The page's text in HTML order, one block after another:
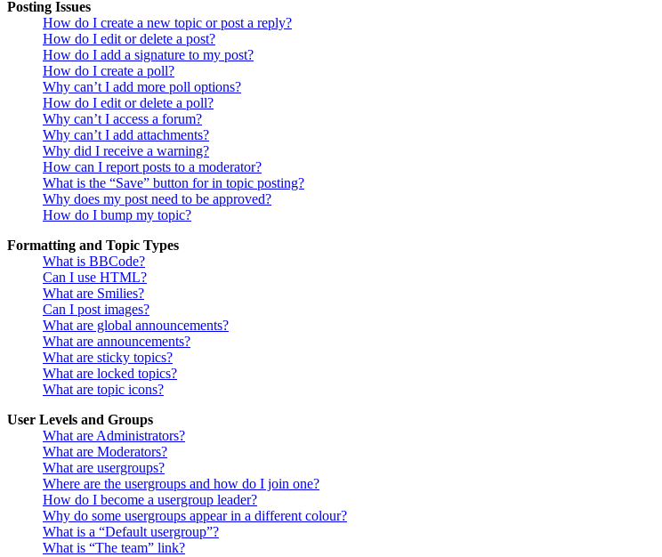
Posting Issues
How do I create a new topic or post a reply?
How do I edit or delete a post?
How do I add a signature to my post?
How do I create a poll?
Why can’t I add more poll options?
How do I edit or delete a poll?
Why can’t I access a forum?
Why can’t I add attachments?
Why did I receive a warning?
How can I report posts to a moderator?
What is the “Save” button for in topic posting?
Why does my post need to be approved?
How do I bump my topic?
Formatting and Topic Types
What is BBCode?
Can I use HTML?
What are Smilies?
Can I post images?
What are global announcements?
What are announcements?
What are sticky topics?
What are locked topics?
What are topic icons?
User Levels and Groups
What are Administrators?
What are Moderators?
What are usergroups?
Where are the usergroups and how do I join one?
How do I become a usergroup leader?
Why do some usergroups appear in a different colour?
What is a “Default usergroup”?
What is “The team” link?